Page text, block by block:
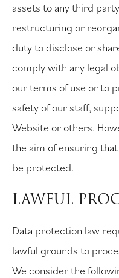
assets to any third
restructuring or
duty to disclose or
comply with any legal
our terms of use or to
safety of our staff,
Website or others.
the aim of ensuring
be protected.
LAWFUL
Data protection law
lawful grounds to
We consider the